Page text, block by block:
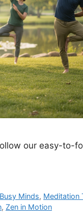
our easy-to-
Minds, Meditation
, Zen in Motion